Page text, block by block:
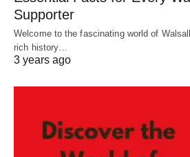
Supporter
Welcome to the fascinating world of
rich history…
3 years ago